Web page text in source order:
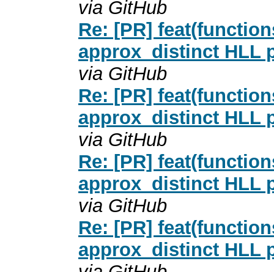
via GitHub
Re: [PR]
approx_distinct HLL
via GitHub
Re: [PR]
approx_distinct HLL
via GitHub
Re: [PR]
approx_distinct HLL
via GitHub
Re: [PR]
approx_distinct HLL